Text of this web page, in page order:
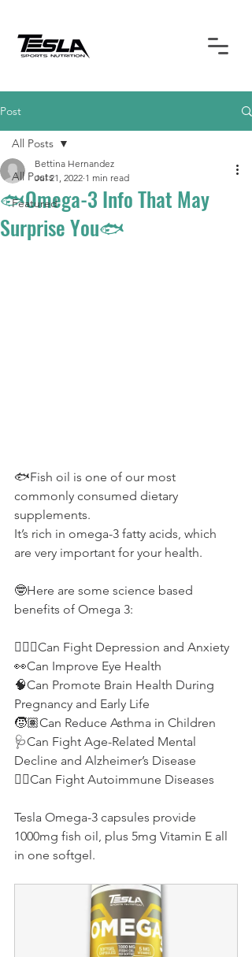
Post
All Posts
Featured
All Posts
🐟Omega-3 Info That May
Surprise You🐟
Bettina Hernandez
Jul 21, 2022 1 min read
🐟Fish oil is one of our most
commonly consumed dietary
supplements.
It’s rich in omega-3 fatty acids, which
are very important for your health.
🤓Here are some science based
benefits of Omega 3:
💆🏽‍♀️Can Fight Depression and Anxiety
👀Can Improve Eye Health
🧠Can Promote Brain Health During
Pregnancy and Early Life
🧒🏽Can Reduce Asthma in Children
🩺Can Fight Age-Related Mental
Decline and Alzheimer’s Disease
👨‍⚕️Can Fight Autoimmune Diseases
Tesla Omega-3 capsules provide
1000mg fish oil, plus 5mg Vitamin E all
in one softgel.